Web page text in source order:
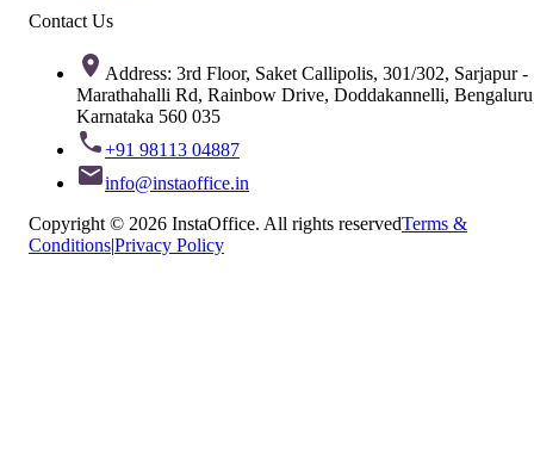
Contact Us
Address: 3rd Floor, Saket Callipolis, 301/302, Sarjapur -
Marathahalli Rd, Rainbow Drive, Doddakannelli,
Karnataka 560 035
+91 98113 04887
info@instaoffice.in
Copyright © 2026 InstaOffice. All rights reservedTerms &
Conditions|Privacy Policy